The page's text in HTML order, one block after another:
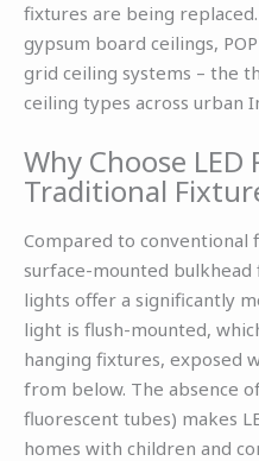
fixtures are being
gypsum board ceilings,
grid ceiling systems – the
ceiling types across urban
Why Choose
Traditional
Compared to
surface-mounted bulkhead
lights offer a significantly
light is flush-mounted,
hanging fixtures, exposed
from below. The absence
fluorescent tubes) makes
homes with children and